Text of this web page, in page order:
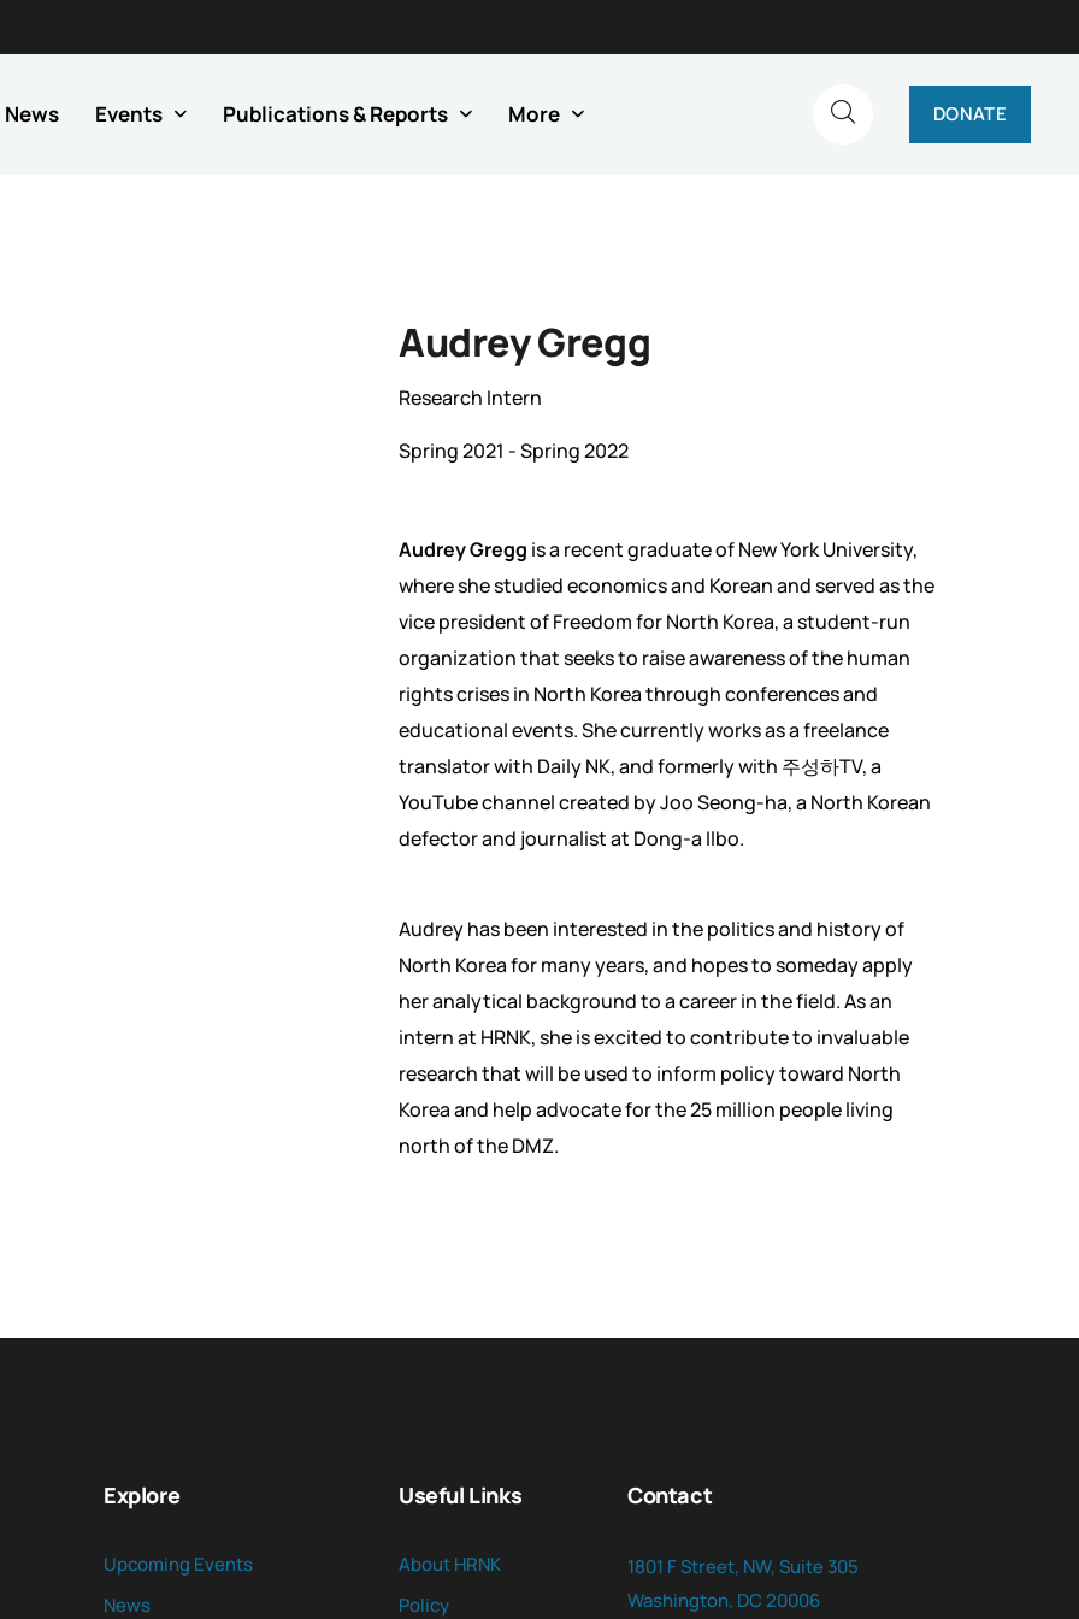
News Events Publications & Reports More DONATE
Audrey Gregg
Research Intern
Spring 2021 - Spring 2022
Audrey Gregg is a recent graduate of New York University,
where she studied economics and Korean and served as the
vice president of Freedom for North Korea, a student-run
organization that seeks to raise awareness of the human
rights crises in North Korea through conferences and
educational events. She currently works as a freelance
translator with Daily NK, and formerly with 주성하TV, a
YouTube channel created by Joo Seong-ha, a North Korean
defector and journalist at Dong-a Ilbo.
Audrey has been interested in the politics and history of
North Korea for many years, and hopes to someday apply
her analytical background to a career in the field. As an
intern at HRNK, she is excited to contribute to invaluable
research that will be used to inform policy toward North
Korea and help advocate for the 25 million people living
north of the DMZ.
Explore
Upcoming Events
News
Useful Links
About HRNK
Policy
Contact
1801 F Street, NW, Suite 305
Washington, DC 20006